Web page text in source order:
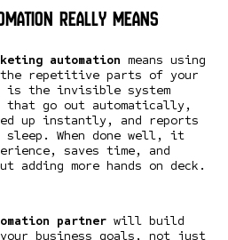
Really Means
automation means using
the repetitive parts of your
the invisible system
that go out automatically,
up instantly, and reports
sleep. When done well, it
saves time, and
adding more hands on deck.
partner will build
your business goals, not just